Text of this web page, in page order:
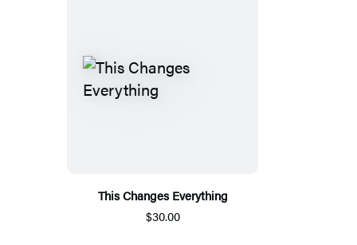
This Changes Everything
$30.00